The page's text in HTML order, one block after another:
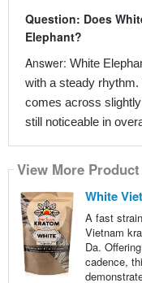
Question: Does
Elephant?
Answer: White
with a steady
comes across
still noticeable in
View More
White
A fast
Vietnam
Da.
cadence,